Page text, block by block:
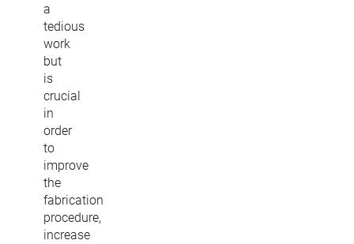
a
tedious
work
but
is
crucial
in
order
to
improve
the
fabrication
procedure,
increase